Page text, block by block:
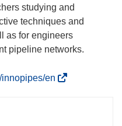
studying and
techniques and
as for engineers
pipeline networks.
innopipes/en